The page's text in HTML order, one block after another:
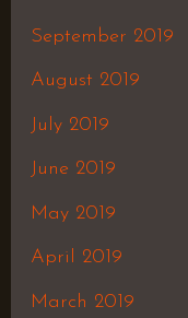
September 2019
August 2019
July 2019
June 2019
May 2019
April 2019
March 2019